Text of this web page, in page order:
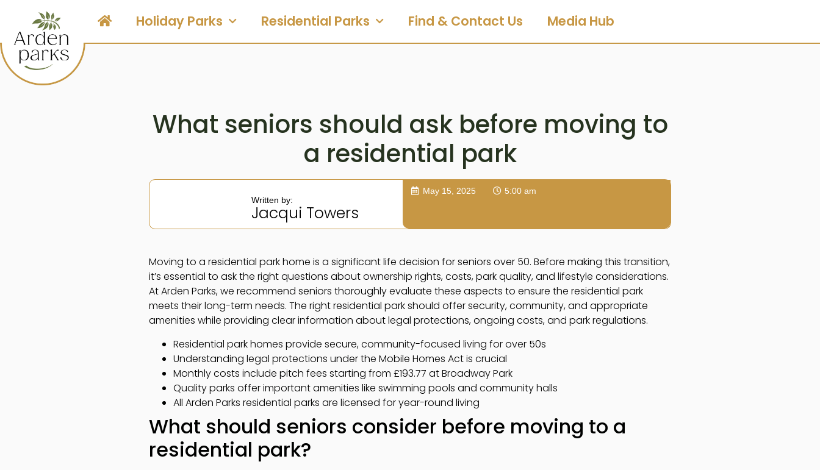
Holiday Parks Residential Parks Find & Contact Us Media Hub
What seniors should ask before moving to
a residential park
Written by:
Jacqui Towers
May 15, 2025 5:00 am
Moving to a residential park home is a significant life decision for seniors over 50. Before making this transition,
it’s essential to ask the right questions about ownership rights, costs, park quality, and lifestyle considerations.
At Arden Parks, we recommend seniors thoroughly evaluate these aspects to ensure the residential park
meets their long-term needs. The right residential park should offer security, community, and appropriate
amenities while providing clear information about legal protections, ongoing costs, and park regulations.
Residential park homes provide secure, community-focused living for over 50s
Understanding legal protections under the Mobile Homes Act is crucial
Monthly costs include pitch fees starting from £193.77 at Broadway Park
Quality parks offer important amenities like swimming pools and community halls
All Arden Parks residential parks are licensed for year-round living
What should seniors consider before moving to a
residential park?